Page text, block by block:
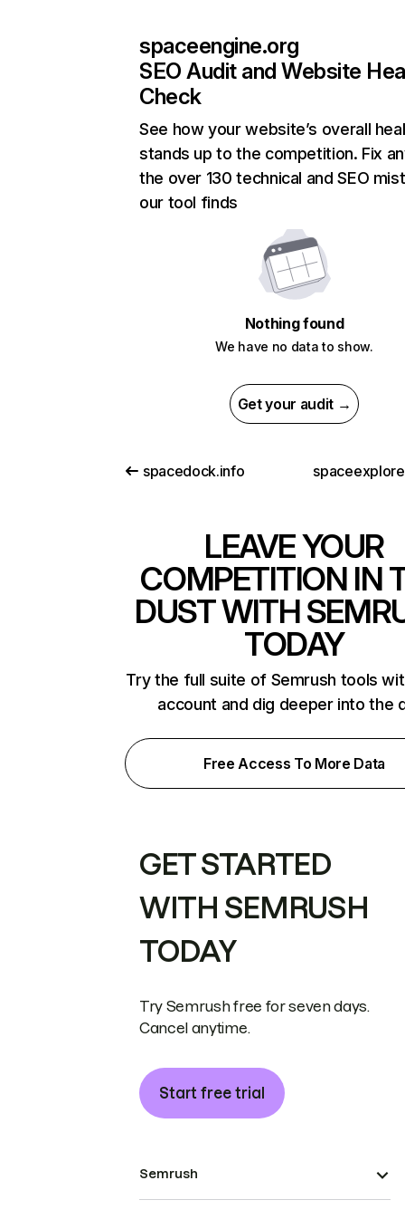
spaceengine.org
SEO Audit and Website
Check
See how your website’s overall
stands up to the competition. Fix
the over 130 technical and SEO
our tool finds
Nothing found
We have no data to show.
Get your audit →
spacedock.info
LEAVE YOUR
COMPETITION IN
DUST WITH
TODAY
Try the full suite of Semrush tools
account and dig deeper into the
Free Access To More Data
GET STARTED
WITH SEMRUSH
TODAY
Try Semrush free for seven days.
Cancel anytime.
Start free trial
Semrush